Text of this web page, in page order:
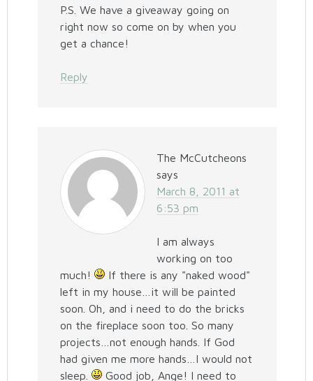
P.S. We have a giveaway going on
right now so come on by when you
get a chance!
Reply
The McCutcheons
says
March 8, 2011 at
6:53 pm
I am always
working on too
much!
If there is any "naked wood"
left in my house…it will be painted
soon. Oh, and i need to do the bricks
on the fireplace soon too. So many
projects…not enough hands. If God
had given me more hands…I would not
sleep.
Good job, Ange! I need to